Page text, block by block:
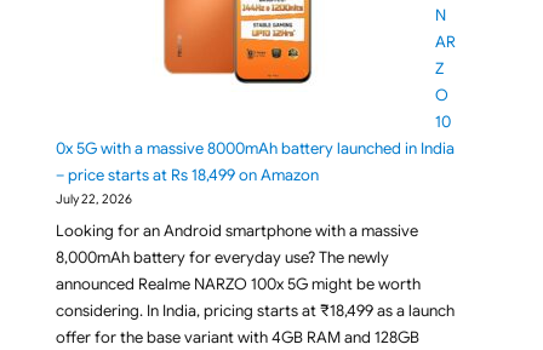
N
AR
Z
O
10
0x 5G with a massive 8000mAh battery launched in India
– price starts at Rs 18,499 on Amazon
July 22, 2026
Looking for an Android smartphone with a massive
8,000mAh battery for everyday use? The newly
announced Realme NARZO 100x 5G might be worth
considering. In India, pricing starts at ₹18,499 as a launch
offer for the base variant with 4GB RAM and 128GB